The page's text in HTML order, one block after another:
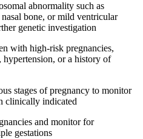
abnormality such as
bone, or mild ventricular
genetic investigation
with high-risk pregnancies,
or a history of
stages of pregnancy to monitor
clinically indicated
and monitor for
gestations